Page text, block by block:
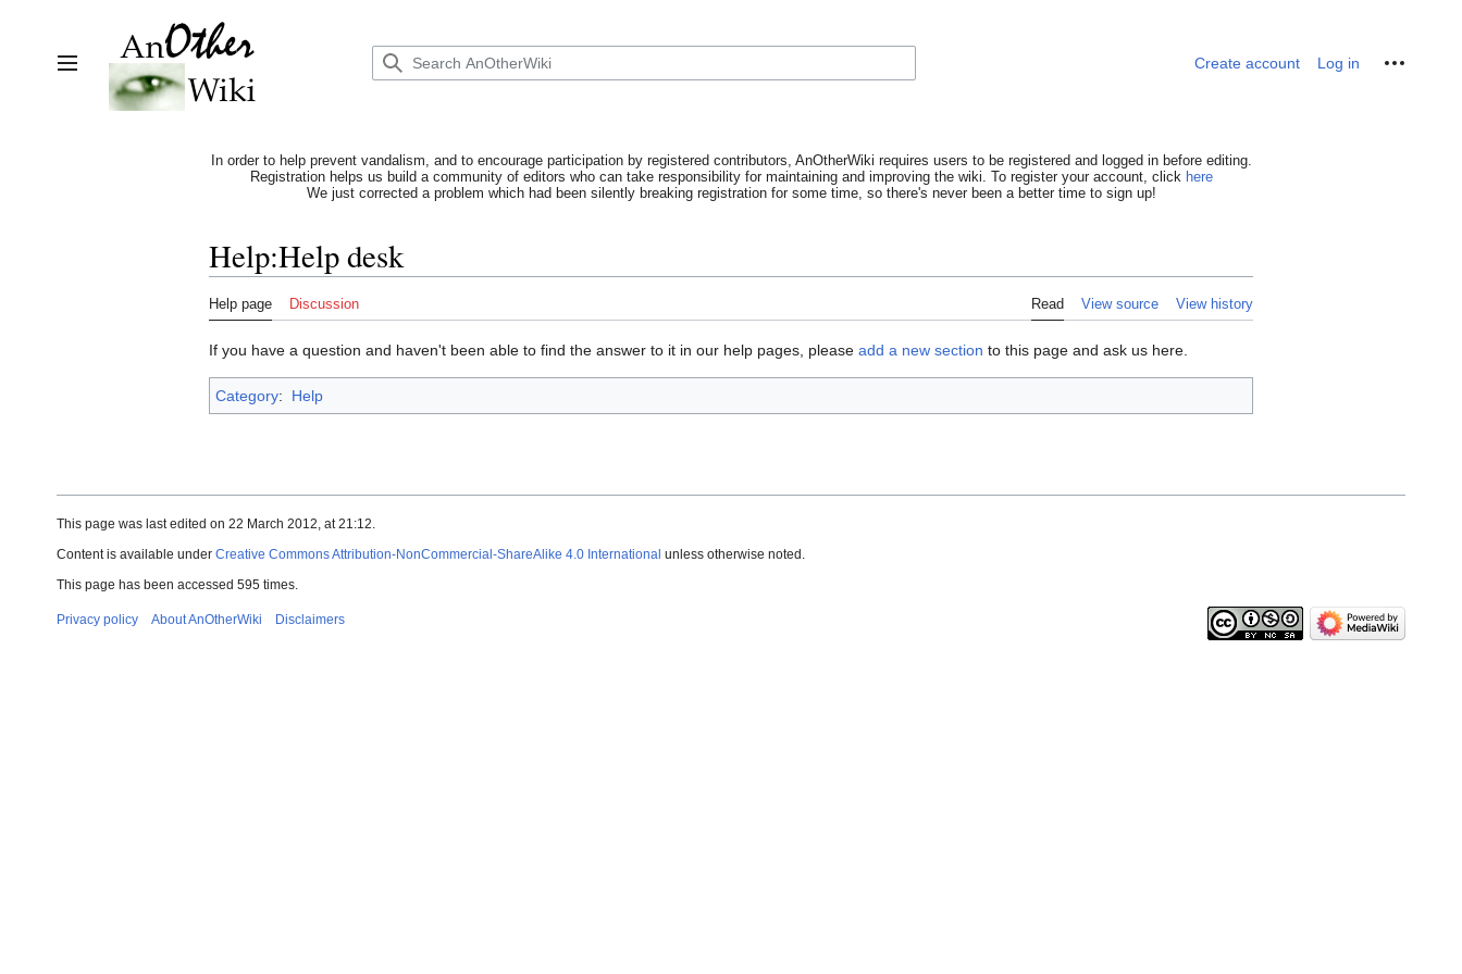
Toggle sidebar
Create account Log in Personal tools
In order to help prevent vandalism, and to encourage participation by registered contributors, AnOtherWiki requires users to be registered and logged in before editing.
Registration helps us build a community of editors who can take responsibility for maintaining and improving the wiki. To register your account, click here
We just corrected a problem which had been silently breaking registration for some time, so there's never been a better time to sign up!
Help:Help desk
Help page Discussion Read View source View history
If you have a question and haven't been able to find the answer to it in our help pages, please add a new section to this page and ask us here.
Category: Help
This page was last edited on 22 March 2012, at 21:12.
Content is available under Creative Commons Attribution-NonCommercial-ShareAlike 4.0 International unless otherwise noted.
This page has been accessed 595 times.
Privacy policy About AnOtherWiki Disclaimers